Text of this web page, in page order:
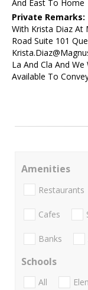
And East To Home
Private Remarks:
With Krista Diaz At
Road Suite 101
La And Cla And
Available To
Amenities
Restaurants
Cafes
Banks
Schools
All